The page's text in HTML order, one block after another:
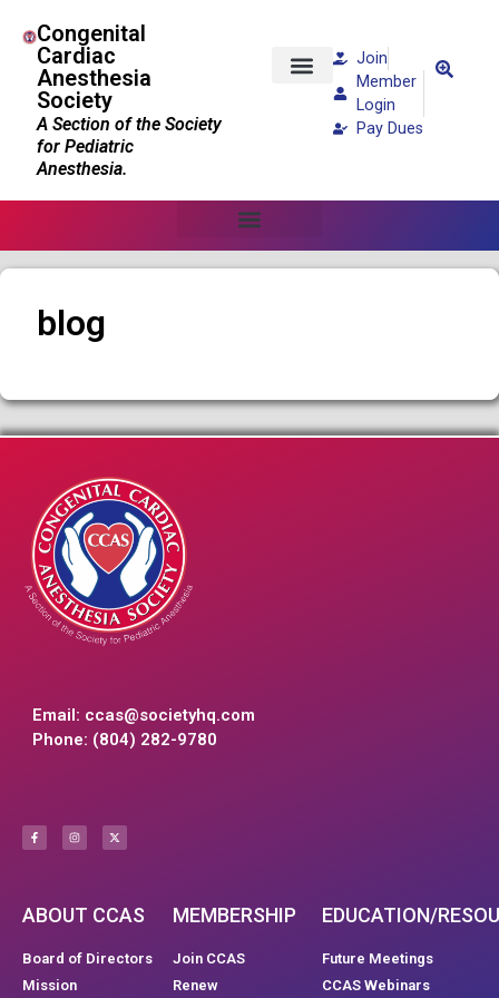
Congenital
Cardiac
Anesthesia
Society
A Section of the Society
for Pediatric
Anesthesia.
Join
Member
Login
Pay Dues
blog
Email: ccas@societyhq.com
Phone: (804) 282-9780
ABOUT CCAS
Board of Directors
Mission
MEMBERSHIP
Join CCAS
Renew
EDUCATION/
Future Meetings
CCAS Webinars